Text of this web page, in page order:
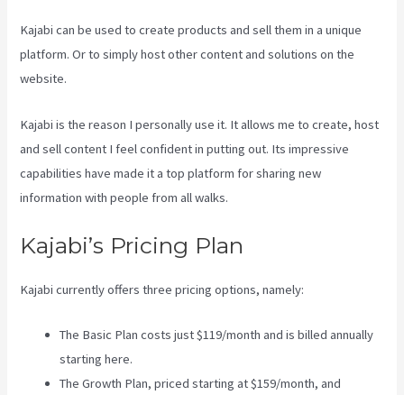
Kajabi can be used to create products and sell them in a unique
platform. Or to simply host other content and solutions on the
website.
Kajabi is the reason I personally use it. It allows me to create, host
and sell content I feel confident in putting out. Its impressive
capabilities have made it a top platform for sharing new
information with people from all walks.
Kajabi’s Pricing Plan
Kajabi currently offers three pricing options, namely:
The Basic Plan costs just $119/month and is billed annually
starting here.
The Growth Plan, priced starting at $159/month, and